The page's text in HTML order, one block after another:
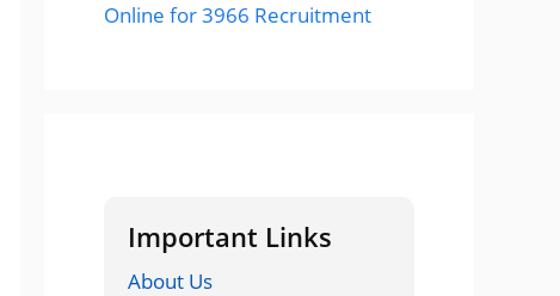
Online for 3966 Recruitment
Important Links
About Us